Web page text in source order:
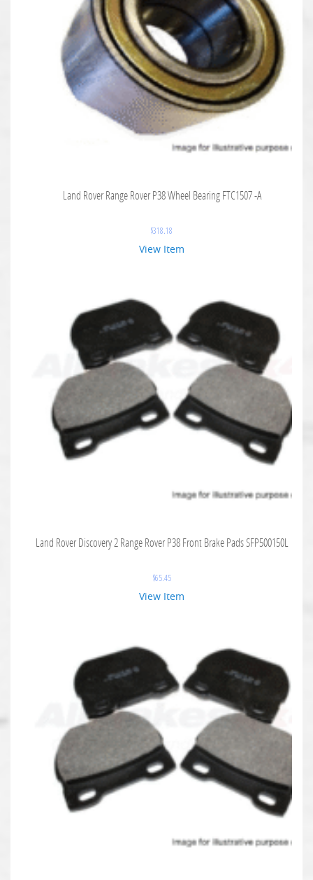
Land Rover Range Rover P38 Wheel Bearing FTC1507 -A
$318.18
View Item
Land Rover Discovery 2 Range Rover P38 Front Brake Pads SFP500150L
$65.45
View Item